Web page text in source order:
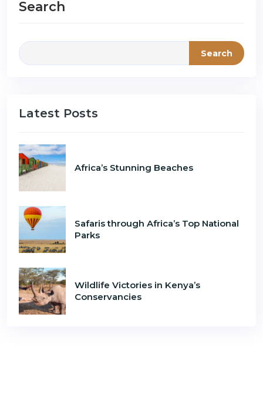
Search
Search
Latest Posts
Africa’s Stunning Beaches
Safaris through Africa’s Top National
Parks
Wildlife Victories in Kenya’s
Conservancies